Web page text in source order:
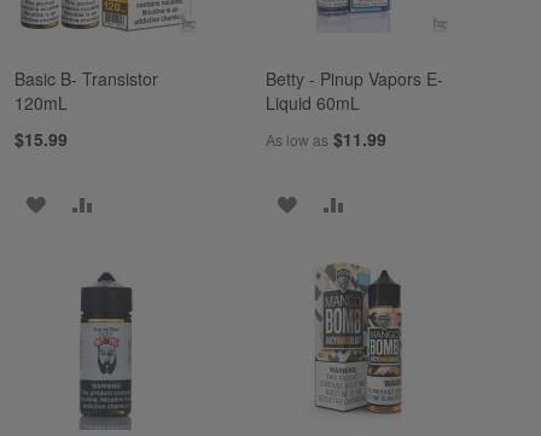
Basic B- Transistor
120mL
$15.99
ADD
WISH
LIST
COMPARE
Betty - Pinup Vapors E-
Liquid 60mL
As low as $11.99
ADD
WISH
LIST
COMPARE